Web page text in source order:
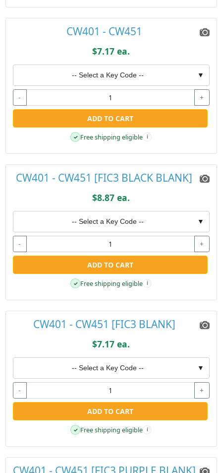
CW401 - CW451
$7.17 ea.
-- Select a Key Code -- ▼
- +
ADD TO CART
✓ Free shipping eligible i
CW401 - CW451 [FIC3 BLACK BLANK]
$8.87 ea.
-- Select a Key Code -- ▼
- +
ADD TO CART
✓ Free shipping eligible i
CW401 - CW451 [FIC3 BLANK]
$7.17 ea.
-- Select a Key Code -- ▼
- +
ADD TO CART
✓ Free shipping eligible i